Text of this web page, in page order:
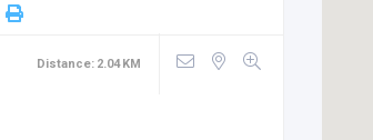
Distance: 2.04 KM